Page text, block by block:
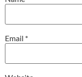
Email *